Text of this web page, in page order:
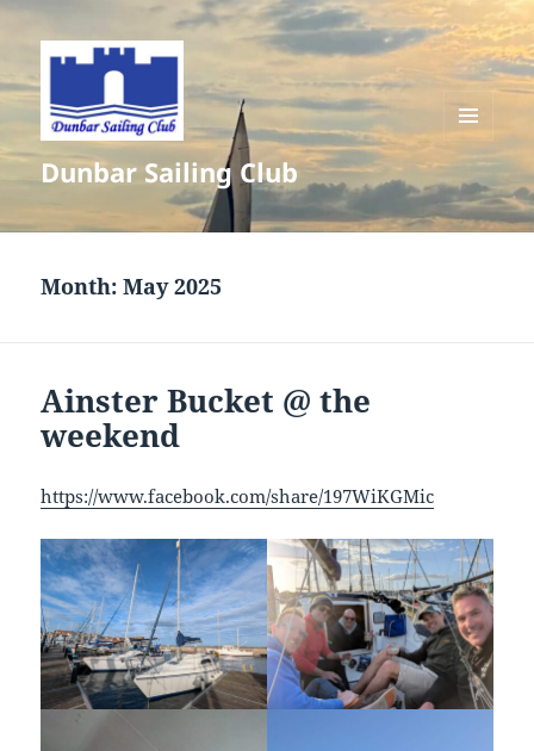
Dunbar Sailing Club
AND
WIDGETS
Month:May 2025
Ainster Bucket @ the
weekend
https://www.facebook.com/share/197WiKGMic